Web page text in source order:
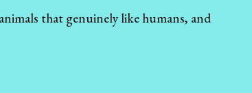
that genuinely like humans, and